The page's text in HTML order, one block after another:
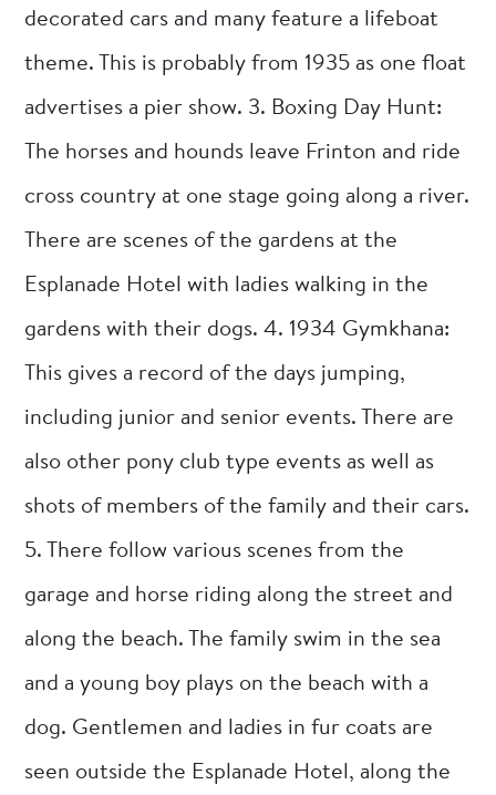
decorated cars and many feature a lifeboat
theme. This is probably from 1935 as one float
advertises a pier show. 3. Boxing Day Hunt:
The horses and hounds leave Frinton and ride
cross country at one stage going along a river.
There are scenes of the gardens at the
Esplanade Hotel with ladies walking in the
gardens with their dogs. 4. 1934 Gymkhana:
This gives a record of the days jumping,
including junior and senior events. There are
also other pony club type events as well as
shots of members of the family and their cars.
5. There follow various scenes from the
garage and horse riding along the street and
along the beach. The family swim in the sea
and a young boy plays on the beach with a
dog. Gentlemen and ladies in fur coats are
seen outside the Esplanade Hotel, along the